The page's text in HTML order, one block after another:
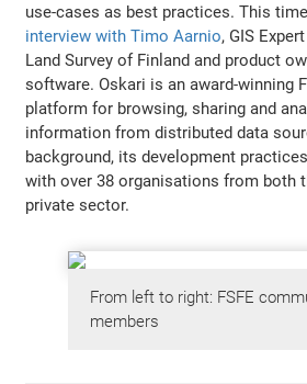
use-cases as best practices. This
interview with Timo Aarnio, GIS
Land Survey of Finland and product
software. Oskari is an award-winning
platform for browsing, sharing and
information from distributed data
background, its development
with over 38 organisations from both
private sector.
From left to right: FSFE
members